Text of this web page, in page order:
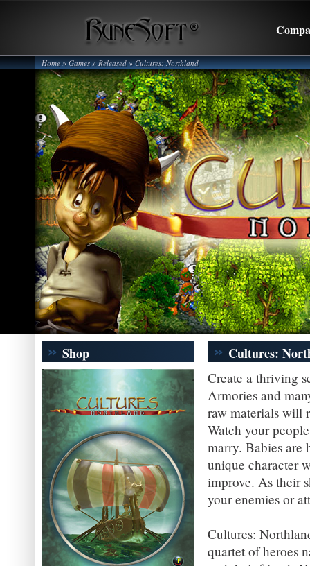
Home» Games »Released»Cultures: Northland
Shop Cultures:
Create a thriving
Armories and
raw materials will
Watch your
marry. Babies are
unique character
improve. As their
your enemies or
Cultures:
quartet of heroes